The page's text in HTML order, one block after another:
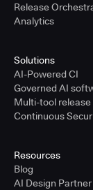
Release
Analytics
Solutions
AI-Powered CI
Governed AI
Multi-tool
Continuous
Resources
Blog
AI Design